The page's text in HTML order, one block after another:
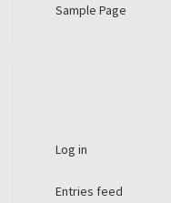
Sample Page
Log in
Entries feed